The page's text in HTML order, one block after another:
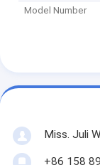
Model Number
Miss. Juli
+86 158